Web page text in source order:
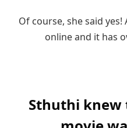
Of course, she said
online and it has
Sthuthi